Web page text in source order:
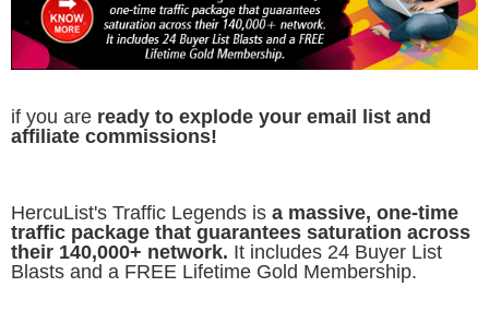
if you are ready to explode your email list and
affiliate commissions!
HercuList's Traffic Legends is a massive, one-time
traffic package that guarantees saturation across
their 140,000+ network. It includes 24 Buyer List
Blasts and a FREE Lifetime Gold Membership.